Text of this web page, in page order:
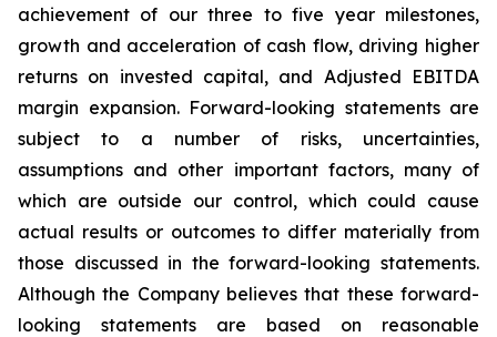
achievement of our three to five year milestones,
growth and acceleration of cash flow, driving higher
returns on invested capital, and Adjusted EBITDA
margin expansion. Forward-looking statements are
subject to a number of risks, uncertainties,
assumptions and other important factors, many of
which are outside our control, which could cause
actual results or outcomes to differ materially from
those discussed in the forward-looking statements.
Although the Company believes that these forward-
looking statements are based on reasonable